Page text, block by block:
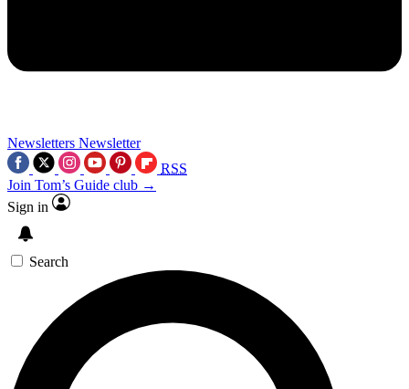
Newsletters Newsletter
RSS
Join Tom’s Guide club →
Sign in
Search